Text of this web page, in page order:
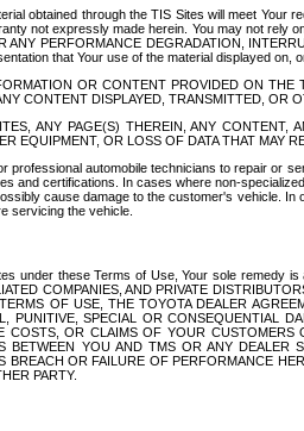
obtained through the TIS Sites will meet
not expressly made herein. You may not
ANY PERFORMANCE DEGRADATION,
that Your use of the material displayed on,
OR CONTENT PROVIDED ON
CONTENT DISPLAYED, TRANSMITTED, OR
ANY PAGE(S) THEREIN, ANY
EQUIPMENT, OR LOSS OF DATA THAT MAY
professional automobile technicians to repair
and certifications. In cases where non-
cause damage to the customer's vehicle.
servicing the vehicle.
under these Terms of Use, Your sole
COMPANIES, AND PRIVATE
OF USE, THE TOYOTA DEALER
PUNITIVE, SPECIAL OR
COSTS, OR CLAIMS OF YOUR
BETWEEN YOU AND TMS OR ANY
OR FAILURE OF PERFORMANCE
PARTY.